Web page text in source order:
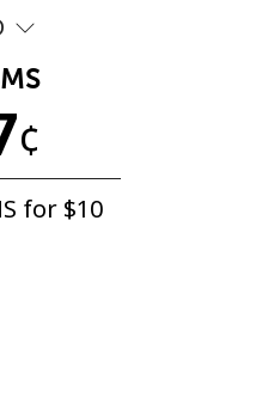
No password created
¢
for ⁦$10⁩